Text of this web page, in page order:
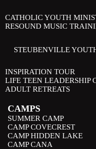
CATHOLIC YOUTH
RESOUND MUSIC
STEUBENVILLE
INSPIRATION TOUR
LIFE TEEN LEADERSHIP
ADULT RETREATS
CAMPS
SUMMER CAMP
CAMP COVECREST
CAMP HIDDEN LAKE
CAMP CANA